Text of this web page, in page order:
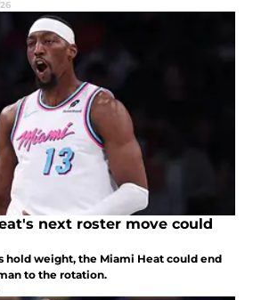
next roster move could
hold weight, the Miami Heat could end
to the rotation.